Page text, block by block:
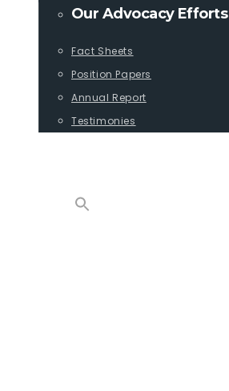
Our Advocacy Efforts
Fact Sheets
Position Papers
Annual Report
Testimonies